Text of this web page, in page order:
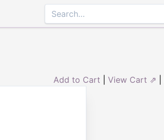
Add to Cart View Cart ⇗